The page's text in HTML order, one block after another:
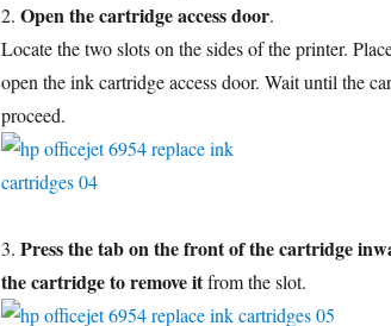
2. Open the cartridge access door.
Locate the two slots on the sides of the printer.
open the ink cartridge access door. Wait until the
proceed.
3. Press the tab on the front of the cartridge
the cartridge to remove itfrom the slot.